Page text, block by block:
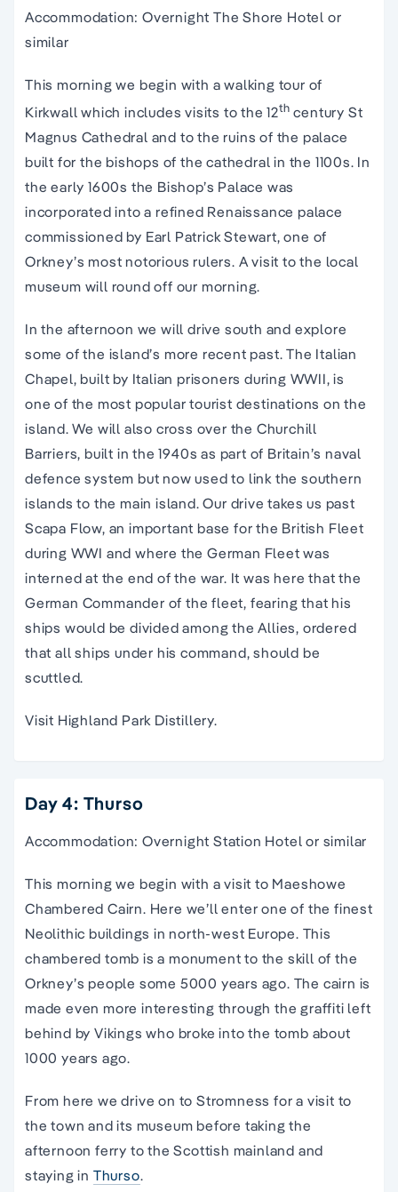
Accommodation: Overnight The Shore Hotel or
similar
This morning we begin with a walking tour of
Kirkwall which includes visits to the 12th century St
Magnus Cathedral and to the ruins of the palace
built for the bishops of the cathedral in the 1100s. In
the early 1600s the Bishop’s Palace was
incorporated into a refined Renaissance palace
commissioned by Earl Patrick Stewart, one of
Orkney’s most notorious rulers. A visit to the local
museum will round off our morning.
In the afternoon we will drive south and explore
some of the island’s more recent past. The Italian
Chapel, built by Italian prisoners during WWII, is
one of the most popular tourist destinations on the
island. We will also cross over the Churchill
Barriers, built in the 1940s as part of Britain’s naval
defence system but now used to link the southern
islands to the main island. Our drive takes us past
Scapa Flow, an important base for the British Fleet
during WWI and where the German Fleet was
interned at the end of the war. It was here that the
German Commander of the fleet, fearing that his
ships would be divided among the Allies, ordered
that all ships under his command, should be
scuttled.
Visit Highland Park Distillery.
Day 4: Thurso
Accommodation: Overnight Station Hotel or similar
This morning we begin with a visit to Maeshowe
Chambered Cairn. Here we’ll enter one of the finest
Neolithic buildings in north-west Europe. This
chambered tomb is a monument to the skill of the
Orkney’s people some 5000 years ago. The cairn is
made even more interesting through the graffiti left
behind by Vikings who broke into the tomb about
1000 years ago.
From here we drive on to Stromness for a visit to
the town and its museum before taking the
afternoon ferry to the Scottish mainland and
staying in Thurso.